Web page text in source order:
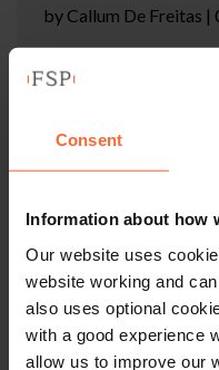
Consent
Information about how
Our website uses
website working and
also uses optional
with a good experience
allow us to improve our
by Callum De Freitas |
negotiations over an
work and live across
Read full article
UK and